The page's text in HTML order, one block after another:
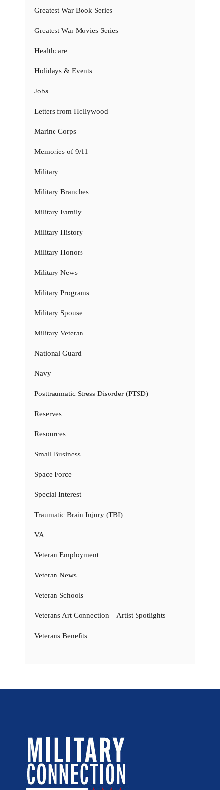
Greatest War Book Series
Greatest War Movies Series
Healthcare
Holidays & Events
Jobs
Letters from Hollywood
Marine Corps
Memories of 9/11
Military
Military Branches
Military Family
Military History
Military Honors
Military News
Military Programs
Military Spouse
Military Veteran
National Guard
Navy
Posttraumatic Stress Disorder (PTSD)
Reserves
Resources
Small Business
Space Force
Special Interest
Traumatic Brain Injury (TBI)
VA
Veteran Employment
Veteran News
Veteran Schools
Veterans Art Connection – Artist Spotlights
Veterans Benefits